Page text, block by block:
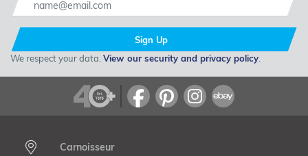
Sign Up
We respect your data. View our security and privacy policy
Carnoisseur